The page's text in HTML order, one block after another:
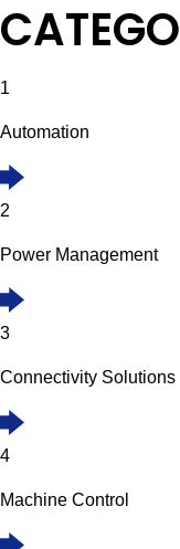
1
Automation
2
Power Management
3
Connectivity Solutions
4
Machine Control